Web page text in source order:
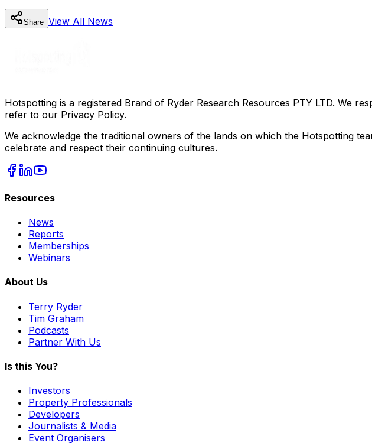
Share View All News
Hotspotting is a registered Brand of Ryder Research Resources PTY LTD. We
refer to our Privacy Policy.
We acknowledge the traditional owners of the lands on which the Hotspotting
celebrate and respect their continuing cultures.
Resources
News
Reports
Memberships
Webinars
About Us
Terry Ryder
Tim Graham
Podcasts
Partner With Us
Is this You?
Investors
Property Professionals
Developers
Journalists & Media
Event Organisers